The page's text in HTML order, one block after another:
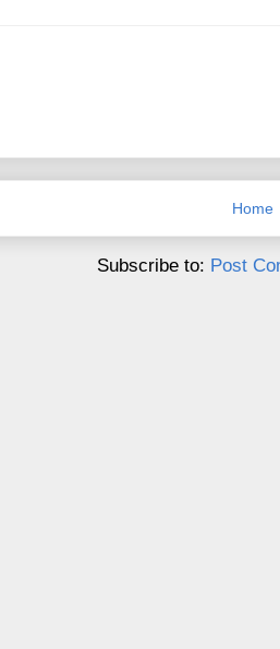
Home
Subscribe to: Post